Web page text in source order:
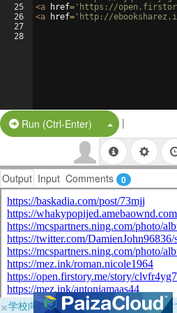
25
26
27
28
<a href= 'https://
<a href= 'http://
Run (Ctrl-Enter) Split Button!
|
Output Input Comments 0
×学校向けに無料提供中！ブラウザだ